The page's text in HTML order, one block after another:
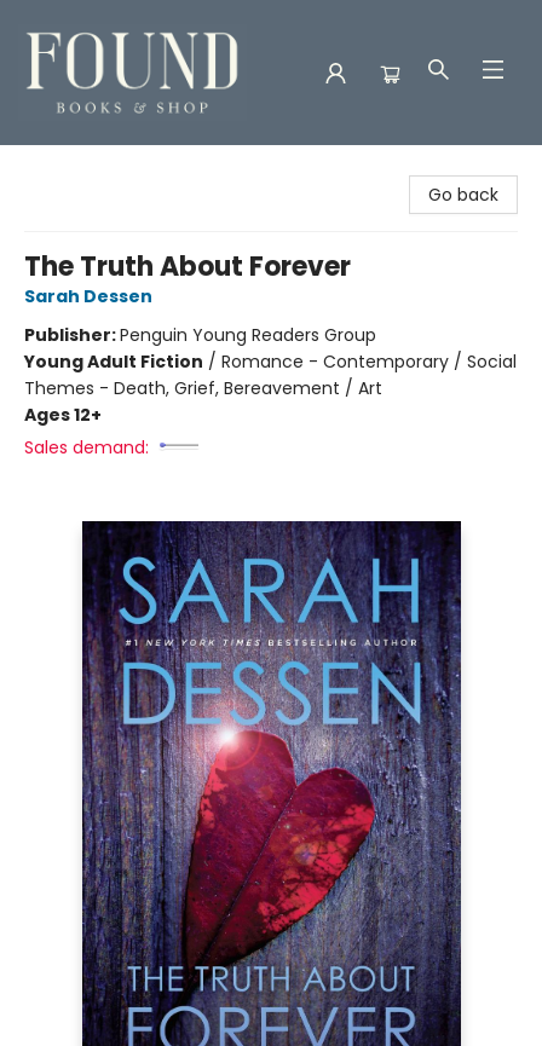
Go back
The Truth About Forever
Sarah Dessen
Publisher:Penguin Young Readers Group
Young Adult Fiction / Romance - Contemporary / Social
Themes - Death, Grief, Bereavement / Art
Ages 12+
Sales demand: